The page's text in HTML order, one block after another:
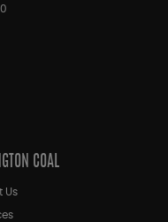
COAL
Us